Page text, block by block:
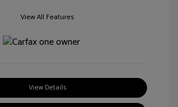
View All Features
View Details